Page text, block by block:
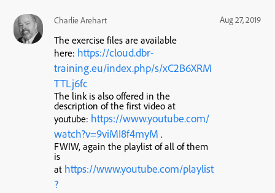
Charlie Arehart Aug 27, 2019
The exercise files are available
here: https://cloud.dbr-
training.eu/index.php/s/xC2B6XRM
TTLj6fc
The link is also offered in the
description of the first video at
youtube: https://www.youtube.com/
watch?v=9viMI8f4myM .
FWIW, again the playlist of all of them
is
at https://www.youtube.com/playlist
?